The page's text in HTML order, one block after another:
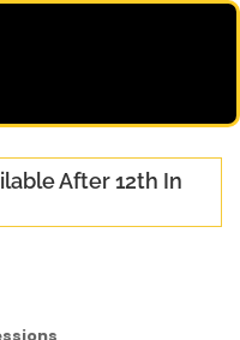
After 12th In